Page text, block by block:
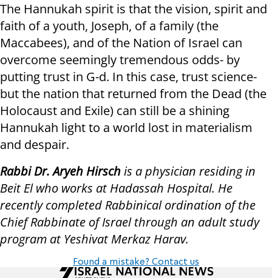
The Hannukah spirit is that the vision, spirit and
faith of a youth, Joseph, of a family (the
Maccabees), and of the Nation of Israel can
overcome seemingly tremendous odds- by
putting trust in G-d. In this case, trust science-
but the nation that returned from the Dead (the
Holocaust and Exile) can still be a shining
Hannukah light to a world lost in materialism
and despair.
Rabbi Dr. Aryeh Hirschis a physician residing in
Beit El who works at Hadassah Hospital. He
recently completed Rabbinical ordination of the
Chief Rabbinate of Israel through an adult study
program at Yeshivat Merkaz Harav.
Found a mistake? Contact us